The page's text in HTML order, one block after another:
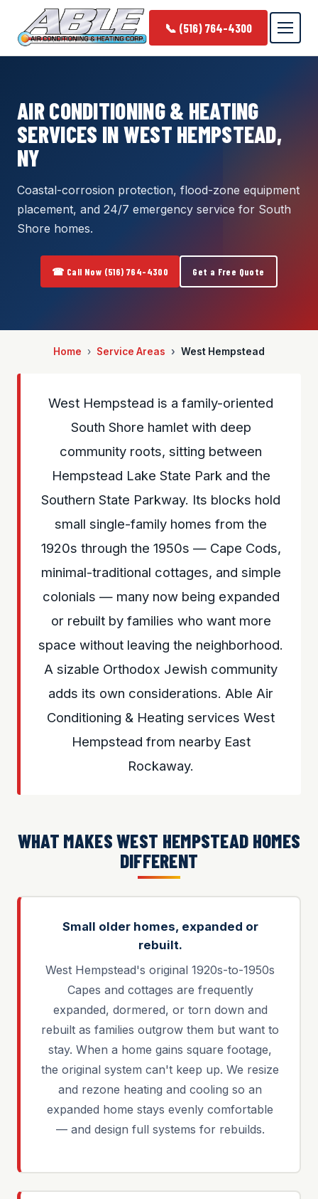
📞 (516) 764-4300
AIR CONDITIONING & HEATING
SERVICES IN WEST HEMPSTEAD,
NY
Coastal-corrosion protection, flood-zone equipment
placement, and 24/7 emergency service for South
Shore homes.
☎ Call Now (516) 764-4300 Get a Free Quote
Home Service Areas West Hempstead
West Hempstead is a family-oriented
South Shore hamlet with deep
community roots, sitting between
Hempstead Lake State Park and the
Southern State Parkway. Its blocks hold
small single-family homes from the
1920s through the 1950s — Cape Cods,
minimal-traditional cottages, and simple
colonials — many now being expanded
or rebuilt by families who want more
space without leaving the neighborhood.
A sizable Orthodox Jewish community
adds its own considerations. Able Air
Conditioning & Heating services West
Hempstead from nearby East
Rockaway.
WHAT MAKES WEST HEMPSTEAD HOMES
DIFFERENT
Small older homes, expanded or
rebuilt.
West Hempstead's original 1920s-to-1950s
Capes and cottages are frequently
expanded, dormered, or torn down and
rebuilt as families outgrow them but want to
stay. When a home gains square footage,
the original system can't keep up. We resize
and rezone heating and cooling so an
expanded home stays evenly comfortable
— and design full systems for rebuilds.